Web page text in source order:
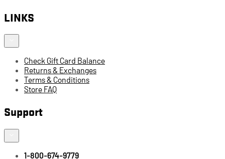
LINKS
Check Gift Card Balance
Returns & Exchanges
Terms & Conditions
Store FAQ
Support
1-800-674-9779